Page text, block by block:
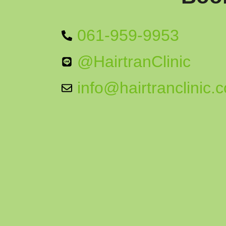
061-959-9953
@HairtranClinic